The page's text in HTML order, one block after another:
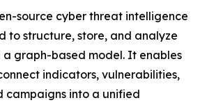
source cyber threat intelligence
to structure, store, and analyze
graph-based model. It enables
indicators, vulnerabilities,
campaigns into a unified